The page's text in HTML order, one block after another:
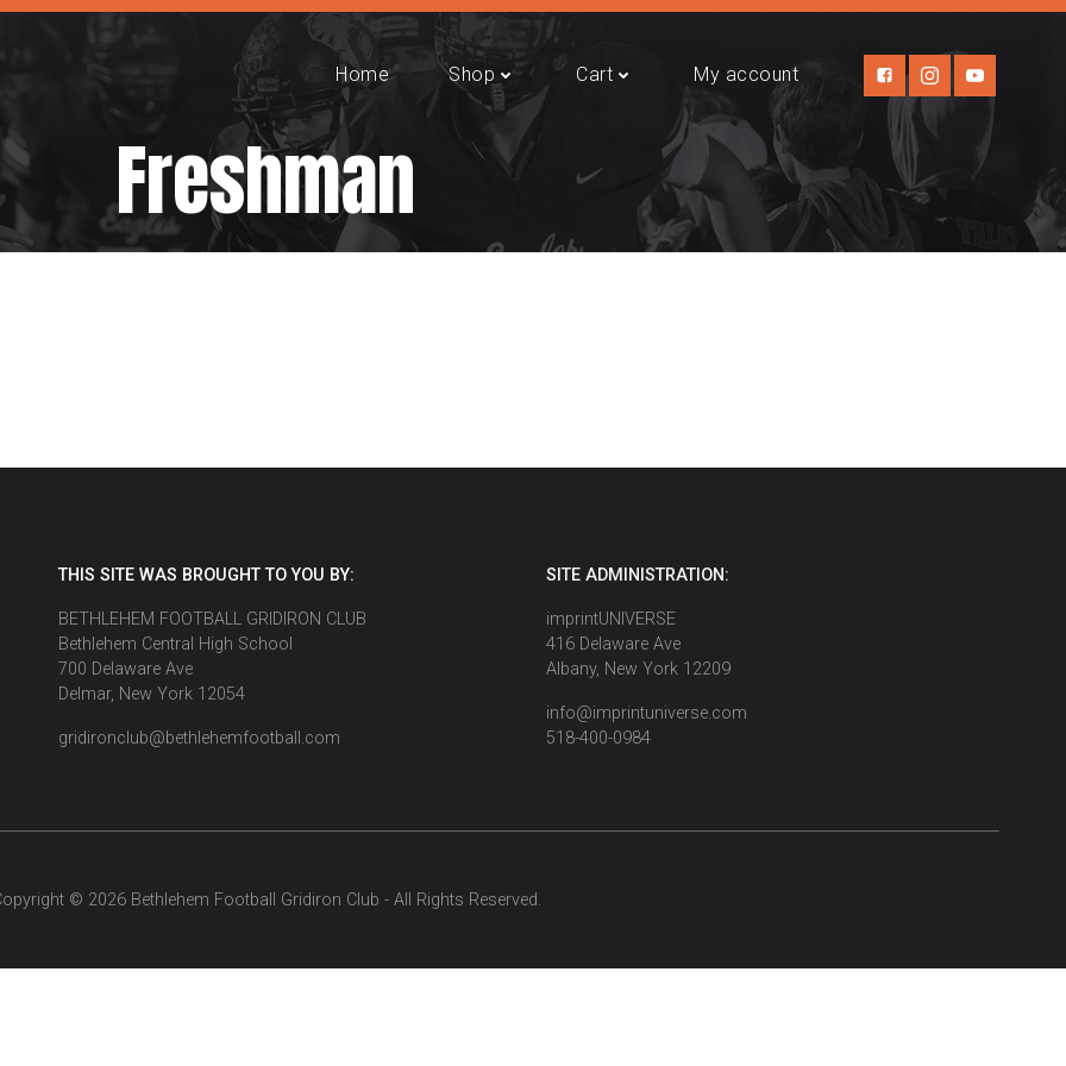
Home Shop Cart My account
Freshman
THIS SITE WAS BROUGHT TO YOU BY:
BETHLEHEM FOOTBALL GRIDIRON CLUB
Bethlehem Central High School
700 Delaware Ave
Delmar, New York 12054
gridironclub@bethlehemfootball.com
SITE ADMINISTRATION:
imprintUNIVERSE
416 Delaware Ave
Albany, New York 12209
info@imprintuniverse.com
518-400-0984
© 2026 Bethlehem Football Gridiron Club - All Rights Reserved.